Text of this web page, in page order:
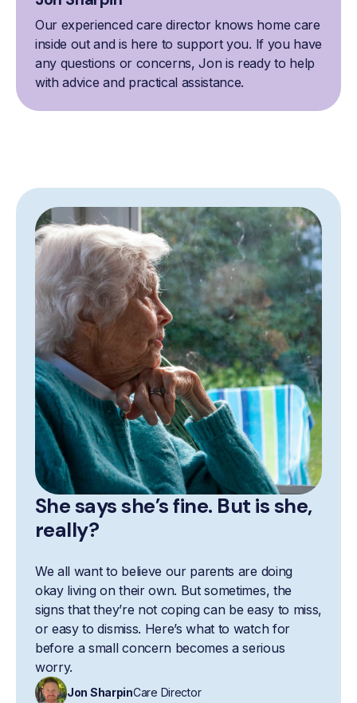
Our experienced care director knows home care
inside out and is here to support you. If you have
any questions or concerns, Jon is ready to help
with advice and practical assistance.
She says she’s fine. But is she,
really?
We all want to believe our parents are doing
okay living on their own. But sometimes, the
signs that they’re not coping can be easy to miss,
or easy to dismiss. Here’s what to watch for
before a small concern becomes a serious
worry.
Jon SharpinCare Director